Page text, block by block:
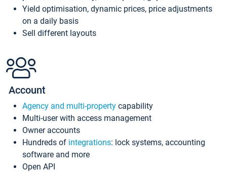
Yield optimisation, dynamic prices, price adjustments
on a daily basis
Sell different layouts
Account
Agency and multi-property capability
Multi-user with access management
Owner accounts
Hundreds of integrations: lock systems, accounting
software and more
Open API